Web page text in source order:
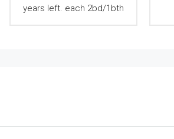
years left. each 2bd/1bth